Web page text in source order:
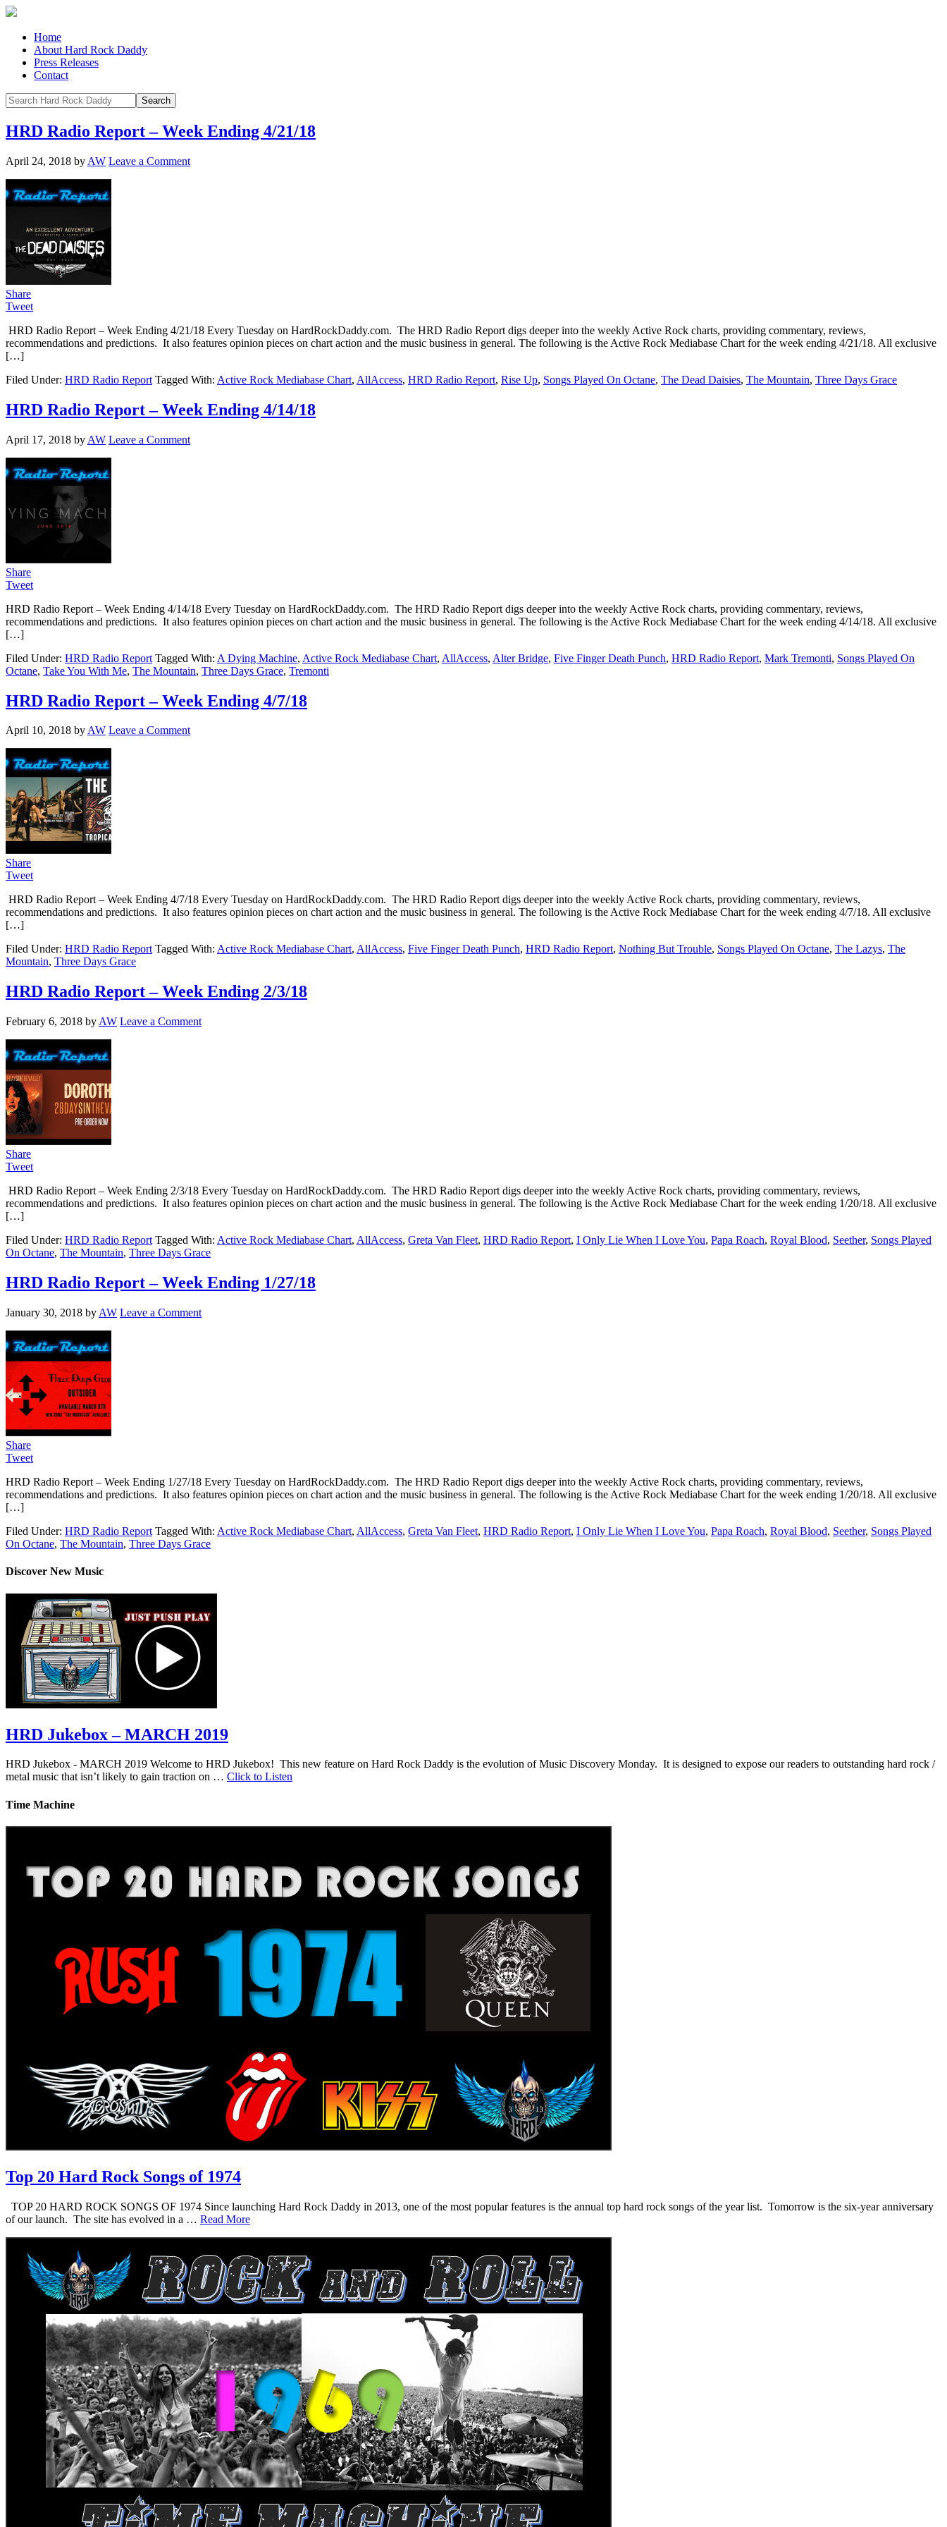
Home
About Hard Rock Daddy
Press Releases
Contact
HRD Radio Report – Week Ending 4/21/18
April 24, 2018 by AW Leave a Comment
Share
Tweet
HRD Radio Report – Week Ending 4/21/18 Every Tuesday on HardRockDaddy.com. The HRD Radio Report digs deeper into the weekly Active Rock charts, providing commentary, reviews,
recommendations and predictions. It also features opinion pieces on chart action and the music business in general. The following is the Active Rock Mediabase Chart for the week ending 4/21/18. All exclusive
[…]
Filed Under: HRD Radio Report Tagged With: Active Rock Mediabase Chart, AllAccess, HRD Radio Report, Rise Up, Songs Played On Octane, The Dead Daisies, The Mountain, Three Days Grace
HRD Radio Report – Week Ending 4/14/18
April 17, 2018 by AW Leave a Comment
Share
Tweet
HRD Radio Report – Week Ending 4/14/18 Every Tuesday on HardRockDaddy.com. The HRD Radio Report digs deeper into the weekly Active Rock charts, providing commentary, reviews,
recommendations and predictions. It also features opinion pieces on chart action and the music business in general. The following is the Active Rock Mediabase Chart for the week ending 4/14/18. All exclusive
[…]
Filed Under: HRD Radio Report Tagged With: A Dying Machine, Active Rock Mediabase Chart, AllAccess, Alter Bridge, Five Finger Death Punch, HRD Radio Report, Mark Tremonti, Songs Played On
Octane, Take You With Me, The Mountain, Three Days Grace, Tremonti
HRD Radio Report – Week Ending 4/7/18
April 10, 2018 byAW Leave a Comment
Share
Tweet
HRD Radio Report – Week Ending 4/7/18 Every Tuesday on HardRockDaddy.com. The HRD Radio Report digs deeper into the weekly Active Rock charts, providing commentary, reviews,
recommendations and predictions. It also features opinion pieces on chart action and the music business in general. The following is the Active Rock Mediabase Chart for the week ending 4/7/18. All exclusive
[…]
Filed Under: HRD Radio Report Tagged With: Active Rock Mediabase Chart, AllAccess, Five Finger Death Punch, HRD Radio Report, Nothing But Trouble, Songs Played On Octane, The Lazys, The
Mountain, Three Days Grace
HRD Radio Report – Week Ending 2/3/18
February 6, 2018 by AW Leave a Comment
Share
Tweet
HRD Radio Report – Week Ending 2/3/18 Every Tuesday on HardRockDaddy.com. The HRD Radio Report digs deeper into the weekly Active Rock charts, providing commentary, reviews,
recommendations and predictions. It also features opinion pieces on chart action and the music business in general. The following is the Active Rock Mediabase Chart for the week ending 1/20/18. All exclusive
[…]
Filed Under: HRD Radio Report Tagged With: Active Rock Mediabase Chart, AllAccess, Greta Van Fleet, HRD Radio Report, I Only Lie When I Love You, Papa Roach, Royal Blood, Seether, Songs Played
On Octane, The Mountain, Three Days Grace
HRD Radio Report – Week Ending 1/27/18
January 30, 2018 by AW Leave a Comment
Share
Tweet
HRD Radio Report – Week Ending 1/27/18 Every Tuesday on HardRockDaddy.com. The HRD Radio Report digs deeper into the weekly Active Rock charts, providing commentary, reviews,
recommendations and predictions. It also features opinion pieces on chart action and the music business in general. The following is the Active Rock Mediabase Chart for the week ending 1/20/18. All exclusive
[…]
Filed Under: HRD Radio Report Tagged With: Active Rock Mediabase Chart, AllAccess, Greta Van Fleet, HRD Radio Report, I Only Lie When I Love You, Papa Roach, Royal Blood, Seether, Songs Played
On Octane, The Mountain, Three Days Grace
Discover New Music
HRD Jukebox – MARCH 2019
HRD Jukebox - MARCH 2019 Welcome to HRD Jukebox! This new feature on Hard Rock Daddy is the evolution of Music Discovery Monday. It is designed to expose our readers to outstanding hard rock /
metal music that isn’t likely to gain traction on … Click to Listen
Time Machine
Top 20 Hard Rock Songs of 1974
TOP 20 HARD ROCK SONGS OF 1974 Since launching Hard Rock Daddy in 2013, one of the most popular features is the annual top hard rock songs of the year list. Tomorrow is the six-year anniversary
of our launch. The site has evolved in a … Read More